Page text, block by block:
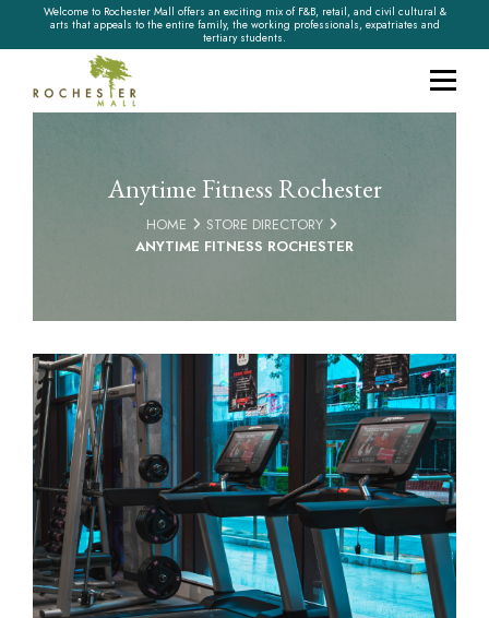
Welcome to Rochester Mall offers an exciting mix of F&B, retail, and civil cultural &
arts that appeals to the entire family, the working professionals, expatriates and
tertiary students.
Anytime Fitness Rochester
HOME
STORE DIRECTORY
ANYTIME FITNESS ROCHESTER